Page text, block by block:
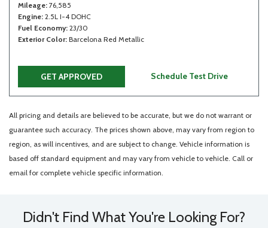
Mileage 76,585
Engine 2.5L I-4 DOHC
Fuel Economy 23/30
Exterior Color Barcelona Red Metallic
GET APPROVED Schedule Test Drive
All pricing and details are believed to be accurate, but we do not warrant or
guarantee such accuracy. The prices shown above, may vary from region to
region, as will incentives, and are subject to change. Vehicle information is
based off standard equipment and may vary from vehicle to vehicle. Call or
email for complete vehicle specific information.
Didn't Find What You're Looking For?